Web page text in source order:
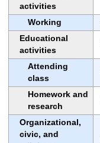
activities
Working
Educational
activities
Attending
class
Homework and
research
Organizational,
civic, and